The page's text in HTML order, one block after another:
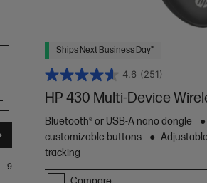
9
Ships Next Business Day*
4.6 (251)
HP 430 Multi-Device
Bluetooth® or USB-A nano dongle
customizable buttons
tracking